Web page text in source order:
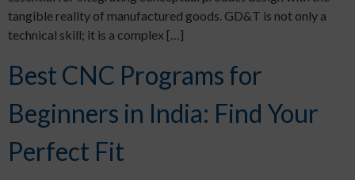
tangible reality of manufactured goods. GD&T is not only a
technical skill; it is a complex […]
Best CNC Programs for
Beginners in India: Find Your
Perfect Fit​